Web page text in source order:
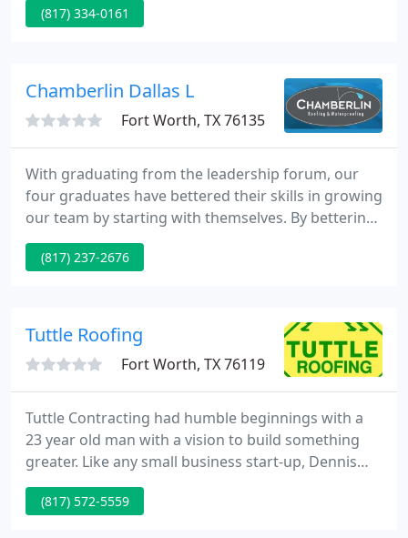
customer value.
(817) 334-0161
Chamberlin Dallas L
Fort Worth, TX 76135
With graduating from the leadership forum, our
four graduates have bettered their skills in growing
our team by starting with themselves. By bettering
themselves they can then, in turn, better their
teams. Chamberlin efforts's in the lobby of the
new and old skylights up and down from the roof.
(817) 237-2676
Tuttle Roofing
Fort Worth, TX 76119
Tuttle Contracting had humble beginnings with a
23 year old man with a vision to build something
greater. Like any small business start-up, Dennis
Tuttle was involved with every aspect of the
business and as it grew he has been able to
(817) 572-5559